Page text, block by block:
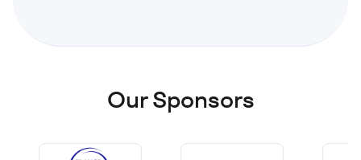
Our Sponsors